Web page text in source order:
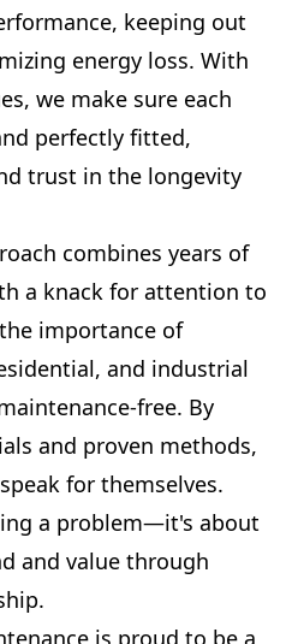
keeping out
energy loss. With
we make sure each
perfectly fitted,
trust in the longevity
combines years of
a knack for attention to
importance of
and industrial
free. By
and proven methods,
for themselves.
a problem—it's about
and value through
is proud to be a